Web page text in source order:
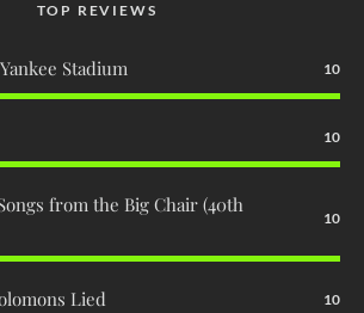
TOP REVIEWS
Stadium 10
10
from the Big Chair (40th
10
Lied 10